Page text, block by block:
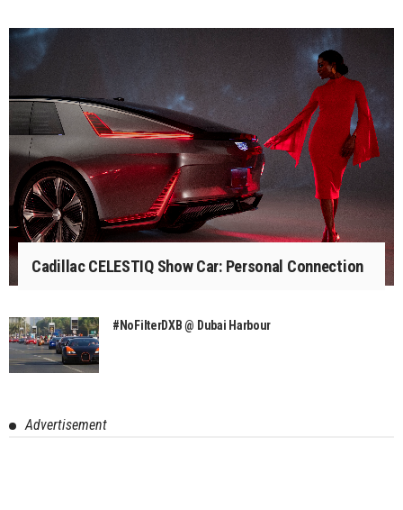
Cadillac CELESTIQ Show Car: Personal Connection
#NoFilterDXB @ Dubai Harbour
Advertisement